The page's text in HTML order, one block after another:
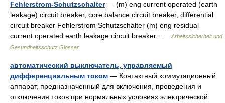
Fehlerstrom-Schutzschalter— (m) eng current operated (earth
leakage) circuit breaker, core balance circuit breaker, differential
circuit breaker Fehlerstrom Schutzschalter (m) eng residual
current operated earth leakage circuit breaker …
Arbeitssicherheit und
Gesundheitsschutz Glossar
автоматический выключатель, управляемый
дифференциальным током — Контактный коммутационный
аппарат, предназначенный для включения, проведения и
отключения токов при нормальных условиях электрической